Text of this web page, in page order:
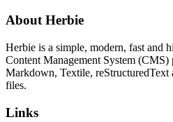
About Herbie
Herbie is a simple, modern, fast and
Content Management System
Markdown, Textile, reStructuredText
files.
Links